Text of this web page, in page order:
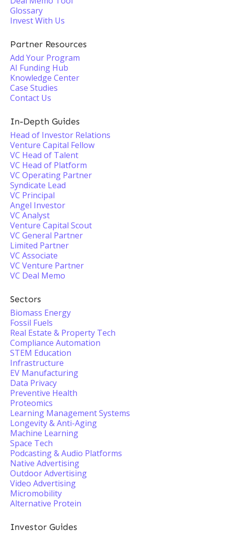
Glossary
Invest With Us
Partner Resources
Add Your Program
AI Funding Hub
Knowledge Center
Case Studies
Contact Us
In-Depth Guides
Head of Investor Relations
Venture Capital Fellow
VC Head of Talent
VC Head of Platform
VC Operating Partner
Syndicate Lead
VC Principal
Angel Investor
VC Analyst
Venture Capital Scout
VC General Partner
Limited Partner
VC Associate
VC Venture Partner
VC Deal Memo
Sectors
Biomass Energy
Fossil Fuels
Real Estate & Property Tech
Compliance Automation
STEM Education
Infrastructure
EV Manufacturing
Data Privacy
Preventive Health
Proteomics
Learning Management Systems
Longevity & Anti-Aging
Machine Learning
Space Tech
Podcasting & Audio Platforms
Native Advertising
Outdoor Advertising
Video Advertising
Micromobility
Alternative Protein
Investor Guides